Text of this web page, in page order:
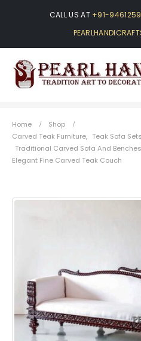
CALL US AT +91-
Home
Shop
Carved Teak Furniture, Teak Sofa Sets
Traditional Carved Sofa And Benches
Elegant Fine Carved Teak Couch